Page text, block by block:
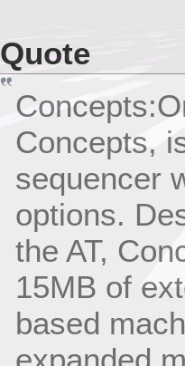
Quote
Concepts,
sequencer
options.
the AT,
15MB of
based